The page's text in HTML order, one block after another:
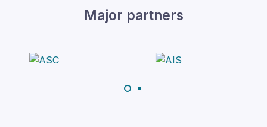
Major partners